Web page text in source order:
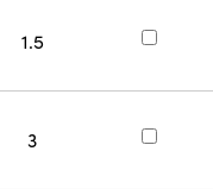
1.5
3